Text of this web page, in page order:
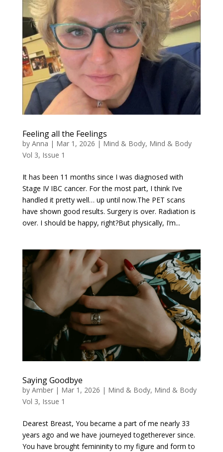
Feeling all the Feelings
by Anna | Mar 1, 2026 | Mind & Body, Mind & Body
Vol 3, Issue 1
It has been 11 months since I was diagnosed with
Stage IV IBC cancer. For the most part, I think I’ve
handled it pretty well… up until now.The PET scans
have shown good results. Surgery is over. Radiation is
over. I should be happy, right?But physically, I’m...
Saying Goodbye
by Amber| Mar 1, 2026 | Mind & Body, Mind & Body
Vol 3, Issue 1
Dearest Breast, You became a part of me nearly 33
years ago and we have journeyed togetherever since.
You have brought femininity to my figure and form to